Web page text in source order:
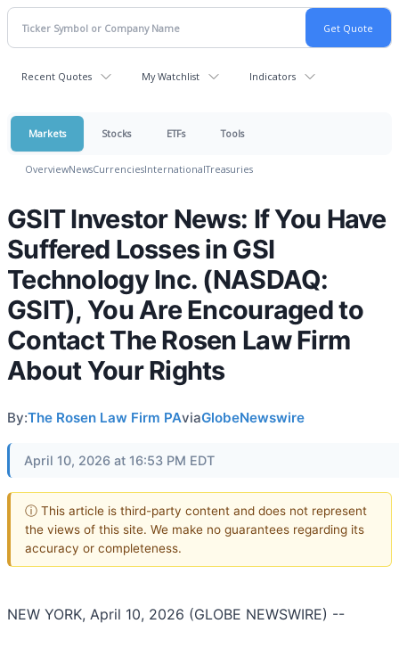
Recent Quotes My Watchlist Indicators
Markets Stocks ETFs Tools
OverviewNewsCurrenciesInternationalTreasuries
GSIT Investor News: If You Have
Suffered Losses in GSI
Technology Inc. (NASDAQ:
GSIT), You Are Encouraged to
Contact The Rosen Law Firm
About Your Rights
By:The Rosen Law Firm PAviaGlobeNewswire
April 10, 2026 at 16:53 PM EDT
ⓘ This article is third-party content and does not represent
the views of this site. We make no guarantees regarding its
accuracy or completeness.
NEW YORK, April 10, 2026 (GLOBE NEWSWIRE) --